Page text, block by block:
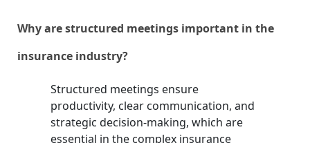
Why are structured meetings important in the
insurance industry?
Structured meetings ensure
productivity, clear communication, and
strategic decision-making, which are
essential in the complex insurance